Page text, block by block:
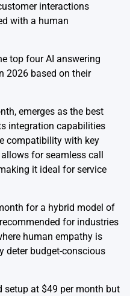
interactions
with a human
top four AI answering
2026 based on their
emerges as the best
integration capabilities
compatibility with key
for seamless call
it ideal for service
for a hybrid model of
for industries
human empathy is
deter budget-conscious
at $49 per month but